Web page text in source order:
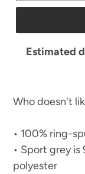
Estimated
Who doesn't
• 100% ring-
• Sport grey
polyester